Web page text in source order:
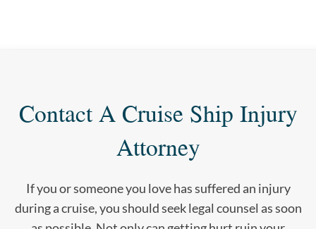
Contact A Cruise Ship Injury
Attorney
If you or someone you love has suffered an injury
during a cruise, you should seek legal counsel as soon